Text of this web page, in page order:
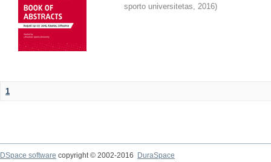
sporto universitetas, 2016)
1
DSpace software copyright © 2002-2016
DuraSpace